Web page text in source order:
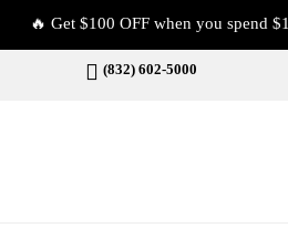
🔥 Get $100 OFF when you spend
(832) 602-5000